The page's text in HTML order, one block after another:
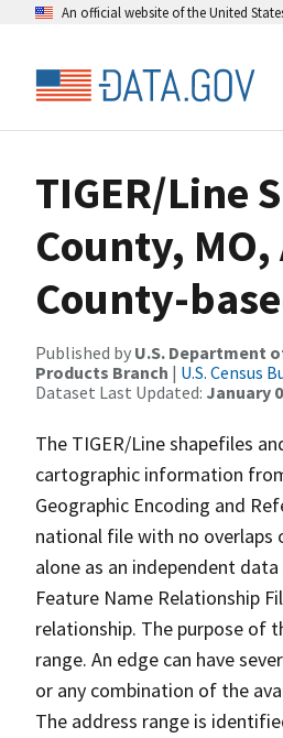
An official website of the United
TIGER/Line
County,
County-
Published by U.S. Department
Products Branch | U.S. Census
Dataset Last Updated: January
The TIGER/Line shapefiles
cartographic information
Geographic Encoding and
national file with no overlaps
alone as an independent
Feature Name Relationship
relationship. The purpose of
range. An edge can have
or any combination of the
The address range is